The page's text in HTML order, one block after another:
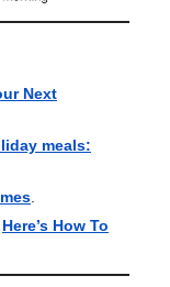
Next
meals:
Here’s How To